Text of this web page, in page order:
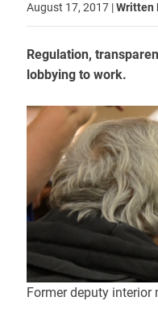
August 17, 2017 |Written
Regulation,
lobbying to work.
Former deputy